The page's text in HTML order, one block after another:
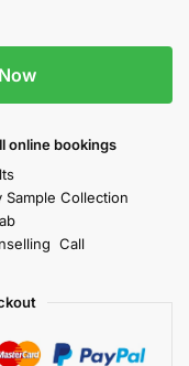
online bookings
Collection
Call